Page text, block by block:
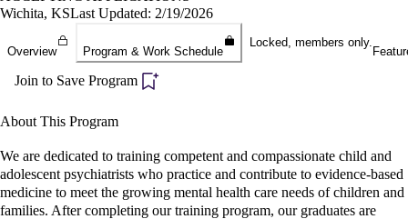
Wichita, KSLast Updated: 2/19/2026
Overview Program & Work Schedule
Locked, members only.
Join to Save Program
About This Program
We are dedicated to training competent and compassionate child and
adolescent psychiatrists who practice and contribute to evidence-based
medicine to meet the growing mental health care needs of children and
families. After completing our training program, our graduates are